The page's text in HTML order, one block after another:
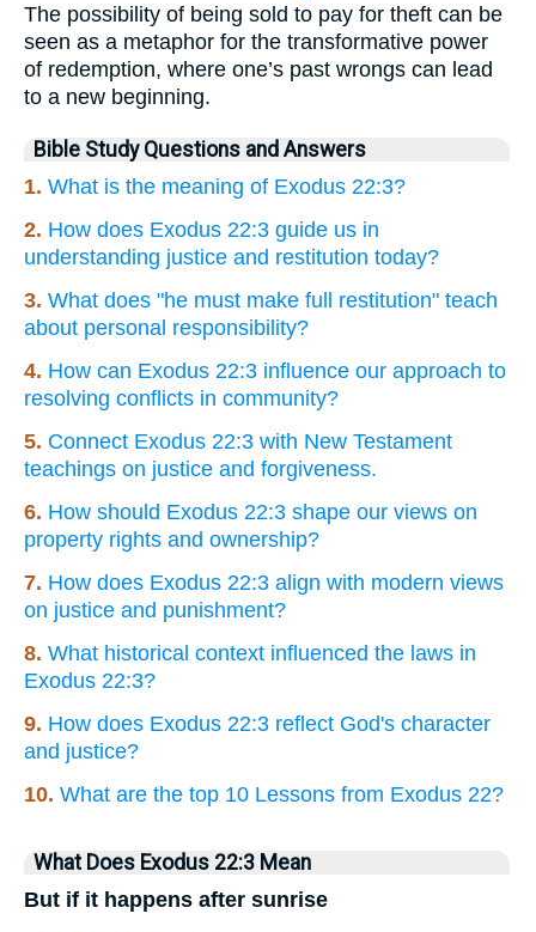
The possibility of being sold to pay for theft can be
seen as a metaphor for the transformative power
of redemption, where one’s past wrongs can lead
to a new beginning.
Bible Study Questions and Answers
1. What is the meaning of Exodus 22:3?
2. How does Exodus 22:3 guide us in
understanding justice and restitution today?
3. What does "he must make full restitution" teach
about personal responsibility?
4. How can Exodus 22:3 influence our approach to
resolving conflicts in community?
5. Connect Exodus 22:3 with New Testament
teachings on justice and forgiveness.
6. How should Exodus 22:3 shape our views on
property rights and ownership?
7. How does Exodus 22:3 align with modern views
on justice and punishment?
8. What historical context influenced the laws in
Exodus 22:3?
9. How does Exodus 22:3 reflect God's character
and justice?
10. What are the top 10 Lessons from Exodus 22?
What Does Exodus 22:3 Mean
But if it happens after sunrise